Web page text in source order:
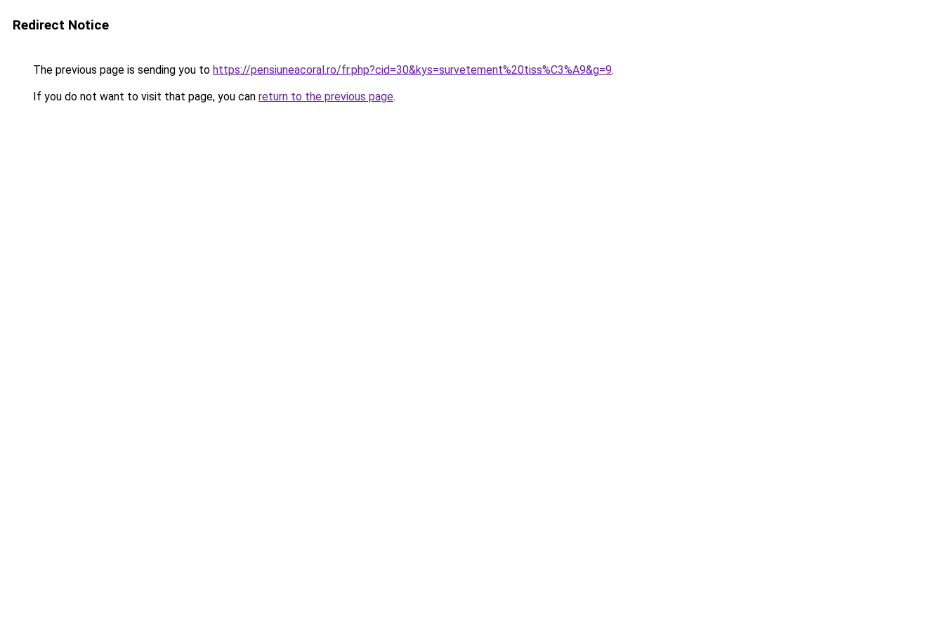
Redirect Notice
The previous page is sending you to https://pensiuneacoral.ro/fr.php?cid=30&kys=survetement%20tiss%C3%A9&g=9.
If you do not want to visit that page, you can return to the previous page.